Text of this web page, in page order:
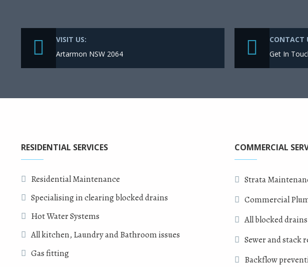
VISIT US:
Artarmon NSW 2064
CONTACT
Get In
RESIDENTIAL SERVICES
Residential Maintenance
Specialising in clearing blocked drains
Hot Water Systems
All kitchen, Laundry and Bathroom issues
Gas fitting
COMMERCIAL
Strata
Commercial
All blocked
Sewer and stack
Backflow